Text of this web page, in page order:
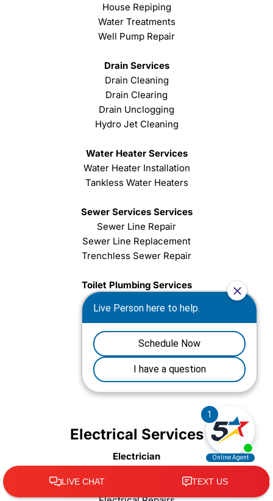
House Repiping
Water Treatments
Well Pump Repair
Drain Services
Drain Cleaning
Drain Clearing
Drain Unclogging
Hydro Jet Cleaning
Water Heater Services
Water Heater Installation
Tankless Water Heaters
Sewer Services Services
Sewer Line Repair
Sewer Line Replacement
Trenchless Sewer Repair
Toilet Plumbing Services
Toilet Installation
Water Line Services
Water Line Repair
Water Line Replacement
Electrical Services
Electrician
Electrical Safety Inspection